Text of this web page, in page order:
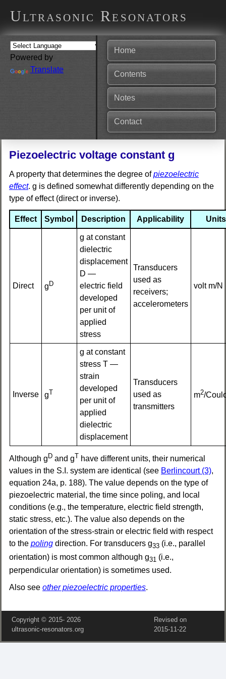
Ultrasonic Resonators
Powered by
Translate
Home
Contents
Notes
Contact
Piezoelectric voltage constant g
A property that determines the degree ofpiezoelectric
effect. g is defined somewhat differently depending on the
type of effect (direct or inverse).
Effect Symbol Description Applicability Units
Direct g D
g at constant
dielectric
displacement
D —
electric field
developed
per unit of
applied
stress
Transducers
used as
receivers;
accelerometers
volt m/N
Inverse gT
g at constant
stress T —
strain
developed
per unit of
applied
dielectric
displacement
Transducers
used as
transmitters
m2/
Although g D and gT have different units, their numerical
values in the S.I. system are identical (see Berlincourt (3),
equation 24a, p. 188). The value depends on the type of
piezoelectric material, the time since poling, and local
conditions (e.g., the temperature, electric field strength,
static stress, etc.). The value also depends on the
orientation of the stress-strain or electric field with respect
to the poling direction. For transducers g33 (i.e., parallel
orientation) is most common although g31 (i.e.,
perpendicular orientation) is sometimes used.
Also see other piezoelectric properties.
Copyright © 2015‑ 2026
ultrasonic-resonators.org
Revised on
2015‑11‑22